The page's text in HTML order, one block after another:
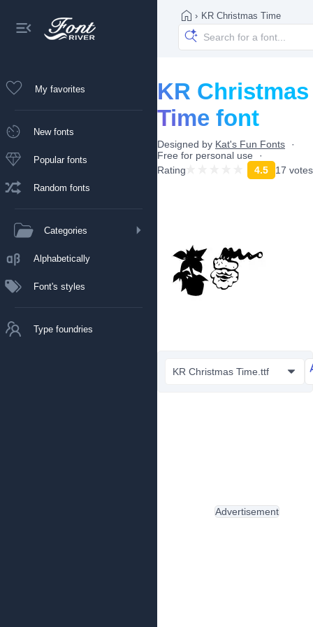
My favorites
New fonts
Popular fonts
Random fonts
Categories
Alphabetically
Font's styles
Type foundries
› KR Christmas Time
KR Christmas
Time font
Designed by Kat's Fun Fonts
Free for personal use
Rating
4.5 17 votes
KR Christmas Time.ttf
Advertisement